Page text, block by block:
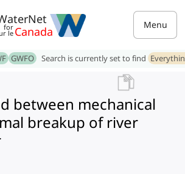
for
leCanada Menu
GWFO Search is currently set to find
between mechanical
breakup of river